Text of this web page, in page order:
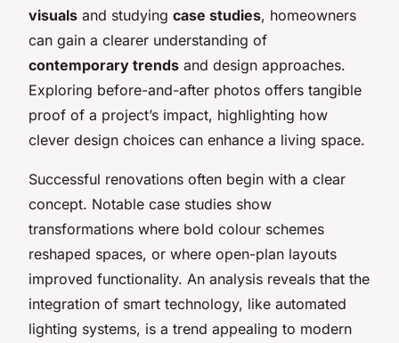
visuals and studying case studies, homeowners
can gain a clearer understanding of
contemporary trends and design approaches.
Exploring before-and-after photos offers tangible
proof of a project’s impact, highlighting how
clever design choices can enhance a living space.
Successful renovations often begin with a clear
concept. Notable case studies show
transformations where bold colour schemes
reshaped spaces, or where open-plan layouts
improved functionality. An analysis reveals that the
integration of smart technology, like automated
lighting systems, is a trend appealing to modern